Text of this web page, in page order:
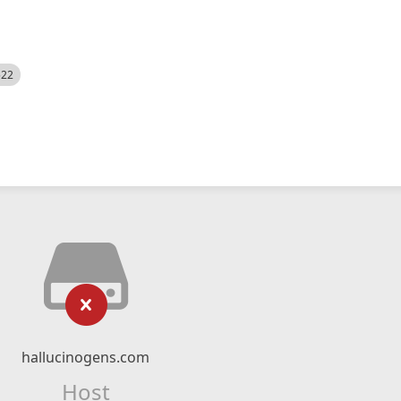
hallucinogens.com
Host